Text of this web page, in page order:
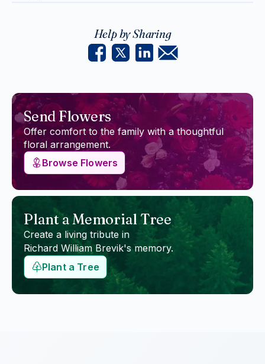
Help by Sharing
Send Flowers
Offer comfort to the family with a thoughtful
floral arrangement.
Browse Flowers
Plant a Memorial Tree
Create a living tribute in
Richard William Brevik's memory.
Plant a Tree